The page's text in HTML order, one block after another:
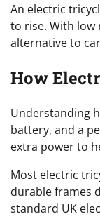
An electric
to rise. With low
alternative to
How
Understanding
battery, and a
extra power to
Most electric
durable frames
standard UK